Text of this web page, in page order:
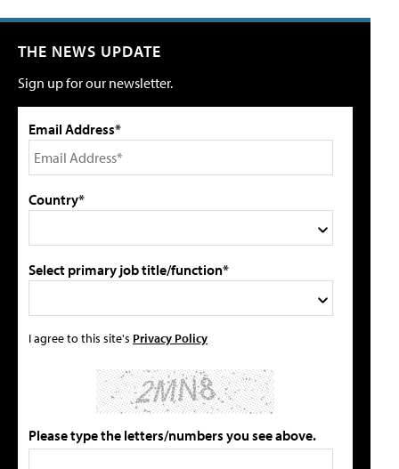
THE NEWS UPDATE
Sign up for our newsletter.
Email Address*
Country*
Select primary job title/function*
I agree to this site's Privacy Policy
Please type the letters/numbers you see above.